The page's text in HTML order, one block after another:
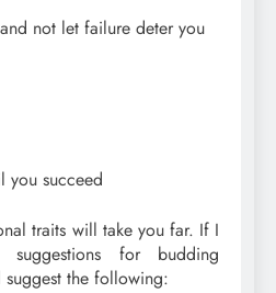
not let failure deter you
you succeed
traits will take you far. If I
for budding
the following: